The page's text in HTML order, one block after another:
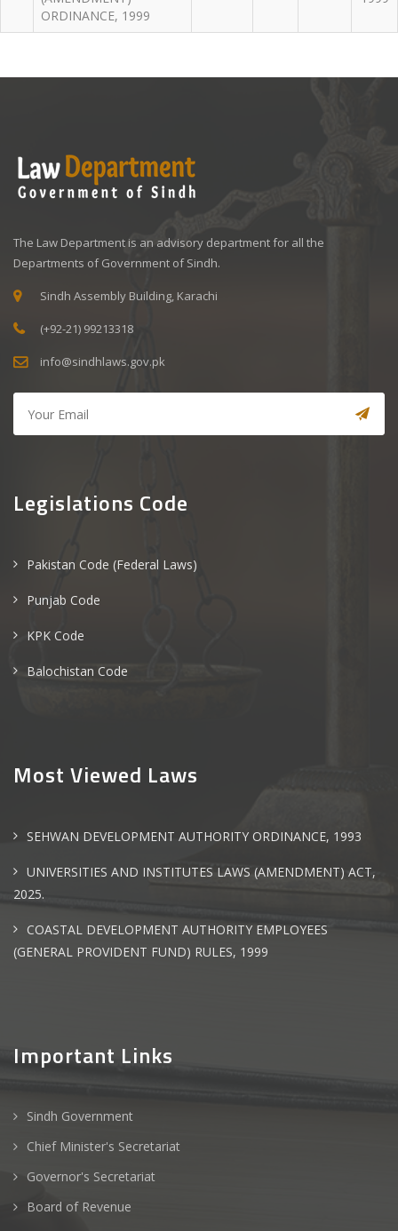
ORDINANCE, 1999
The Law Department is an advisory department for all the
Departments of Government of Sindh.
Sindh Assembly Building, Karachi
(+92-21) 99213318
info@sindhlaws.gov.pk
Legislations Code
Pakistan Code (Federal Laws)
Punjab Code
KPK Code
Balochistan Code
Most Viewed Laws
SEHWAN DEVELOPMENT AUTHORITY ORDINANCE, 1993
UNIVERSITIES AND INSTITUTES LAWS (AMENDMENT) ACT,
2025.
COASTAL DEVELOPMENT AUTHORITY EMPLOYEES
(GENERAL PROVIDENT FUND) RULES, 1999
Important Links
Sindh Government
Chief Minister's Secretariat
Governor's Secretariat
Board of Revenue